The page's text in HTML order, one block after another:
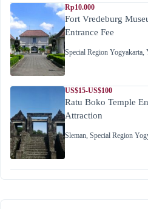
Rp10.000
Fort Vredeburg
Entrance Fee
Special Region Yogyakarta
US$15-US$100
Ratu Boko Temple
Attraction
Sleman Special Region